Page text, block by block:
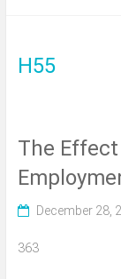
H55
The
December 28,
363